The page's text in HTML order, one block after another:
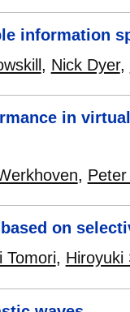
information
, Nick Dyer,
in
,
on
Tomori, Hiroyuki